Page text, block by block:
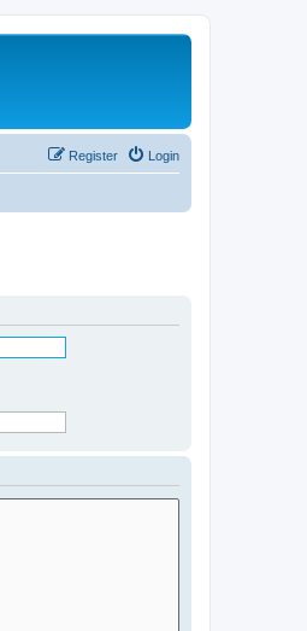
Login
Register